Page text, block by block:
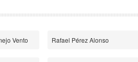
Vento Rafael Pérez Alonso